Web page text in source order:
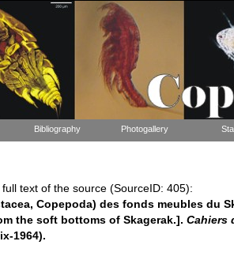
Bibliography Photogallery
text of the source (SourceID: 405):
Copepoda) des fonds meubles du
the soft bottoms of Skagerak.]. Cahiers
1964).